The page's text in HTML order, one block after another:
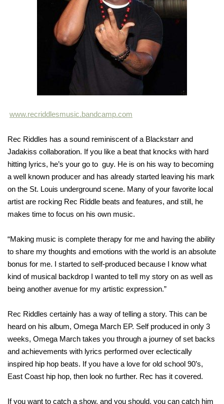
www.recriddlesmusic.bandcamp.com
Rec Riddles has a sound reminiscent of a Blackstarr and
Jadakiss collaboration. If you like a beat that knocks with hard
hitting lyrics, he’s your go to guy. He is on his way to becoming
a well known producer and has already started leaving his mark
on the St. Louis underground scene. Many of your favorite local
artist are rocking Rec Riddle beats and features, and still, he
makes time to focus on his own music.
“Making music is complete therapy for me and having the ability
to share my thoughts and emotions with the world is an absolute
bonus for me. I started to self-produced because I know what
kind of musical backdrop I wanted to tell my story on as well as
being another avenue for my artistic expression.”
Rec Riddles certainly has a way of telling a story. This can be
heard on his album, Omega March EP. Self produced in only 3
weeks, Omega March takes you through a journey of set backs
and achievements with lyrics performed over eclectically
inspired hip hop beats. If you have a love for old school 90’s,
East Coast hip hop, then look no further. Rec has it covered.
If you want to catch a show, and you should, you can catch him